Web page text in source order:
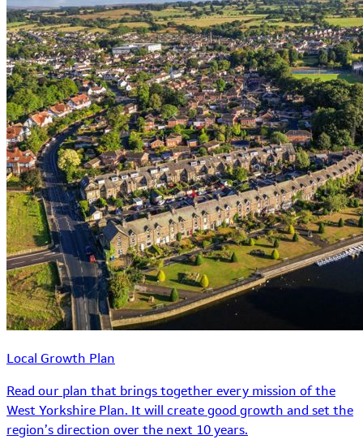
Local Growth Plan
Read our plan that brings together every mission of the
West Yorkshire Plan. It will create good growth and set the
region’s direction over the next 10 years.